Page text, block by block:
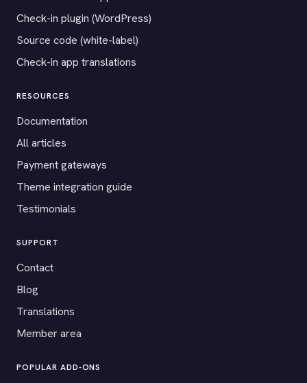
Check-in plugin (WordPress)
Source code (white-label)
Check-in app translations
RESOURCES
Documentation
All articles
Payment gateways
Theme integration guide
Testimonials
SUPPORT
Contact
Blog
Translations
Member area
POPULAR ADD-ONS